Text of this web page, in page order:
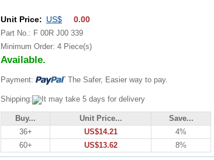
Unit Price: US$ 0.00
Part No.: F 00R J00 339
Minimum Order: 4 Piece(s)
Available.
Payment: The Safer, Easier way to pay.
Shipping: It may take 5 days for delivery
Buy... Unit Price...
Save...
36+
US$14.21
4%
60+
US$13.62 8%